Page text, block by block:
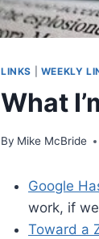
LINKS WEEKLY
What
By Mike McBride
Google
work, if
Toward a